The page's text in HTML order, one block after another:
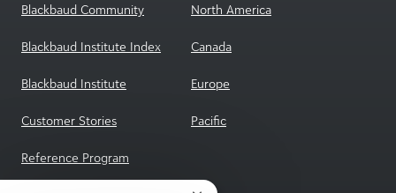
Blackbaud Community
Blackbaud Institute Index
Blackbaud Institute
Customer Stories
Reference Program
North America
Canada
Europe
Pacific